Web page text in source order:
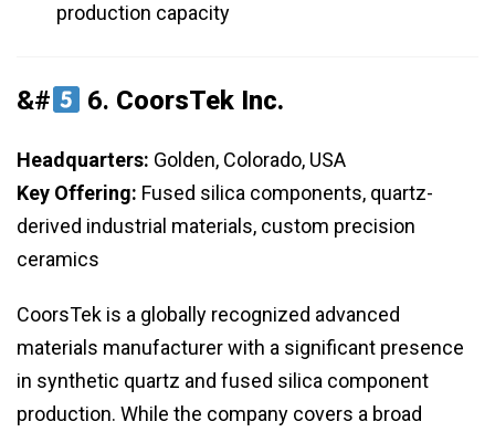
production capacity
&# 6. CoorsTek Inc.
Headquarters: Golden, Colorado, USA
Key Offering: Fused silica components, quartz-
derived industrial materials, custom precision
ceramics
CoorsTek is a globally recognized advanced
materials manufacturer with a significant presence
in synthetic quartz and fused silica component
production. While the company covers a broad